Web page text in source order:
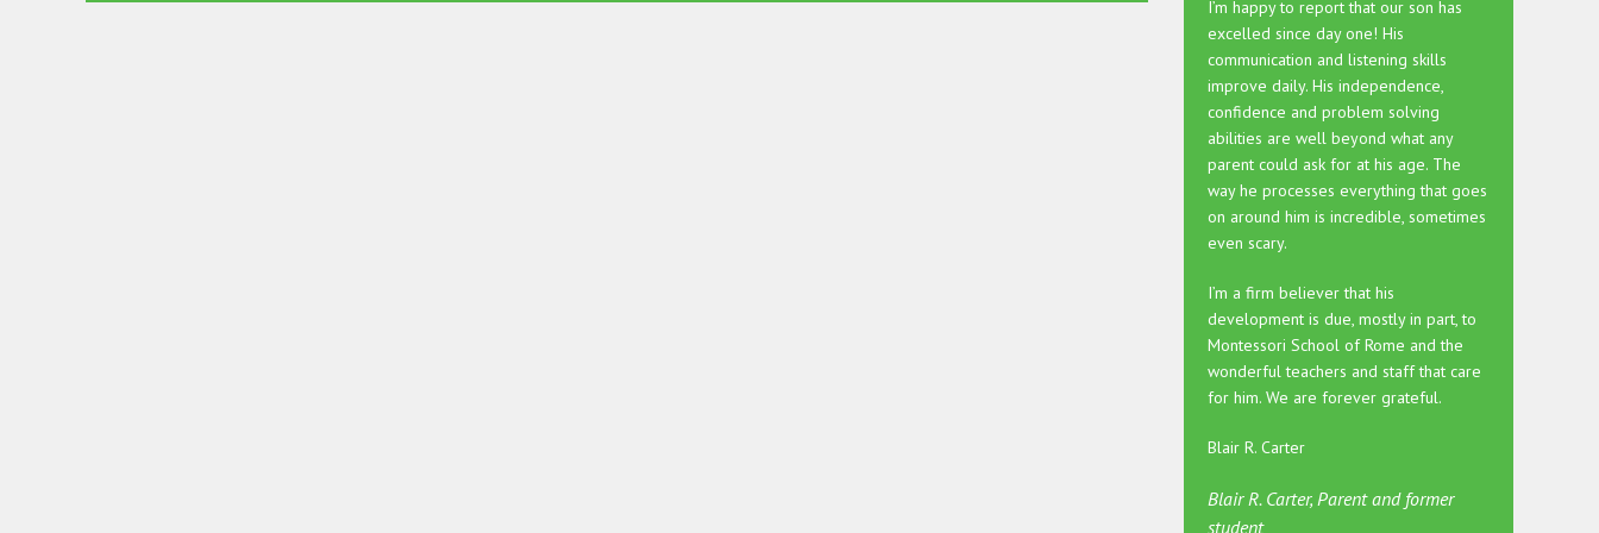
I’m happy to report that our son has
excelled since day one! His
communication and listening skills
improve daily. His independence,
confidence and problem solving
abilities are well beyond what any
parent could ask for at his age. The
way he processes everything that goes
on around him is incredible, sometimes
even scary.
I’m a firm believer that his
development is due, mostly in part, to
Montessori School of Rome and the
wonderful teachers and staff that care
for him. We are forever grateful.
Blair R. Carter
Blair R. Carter, Parent and former
student